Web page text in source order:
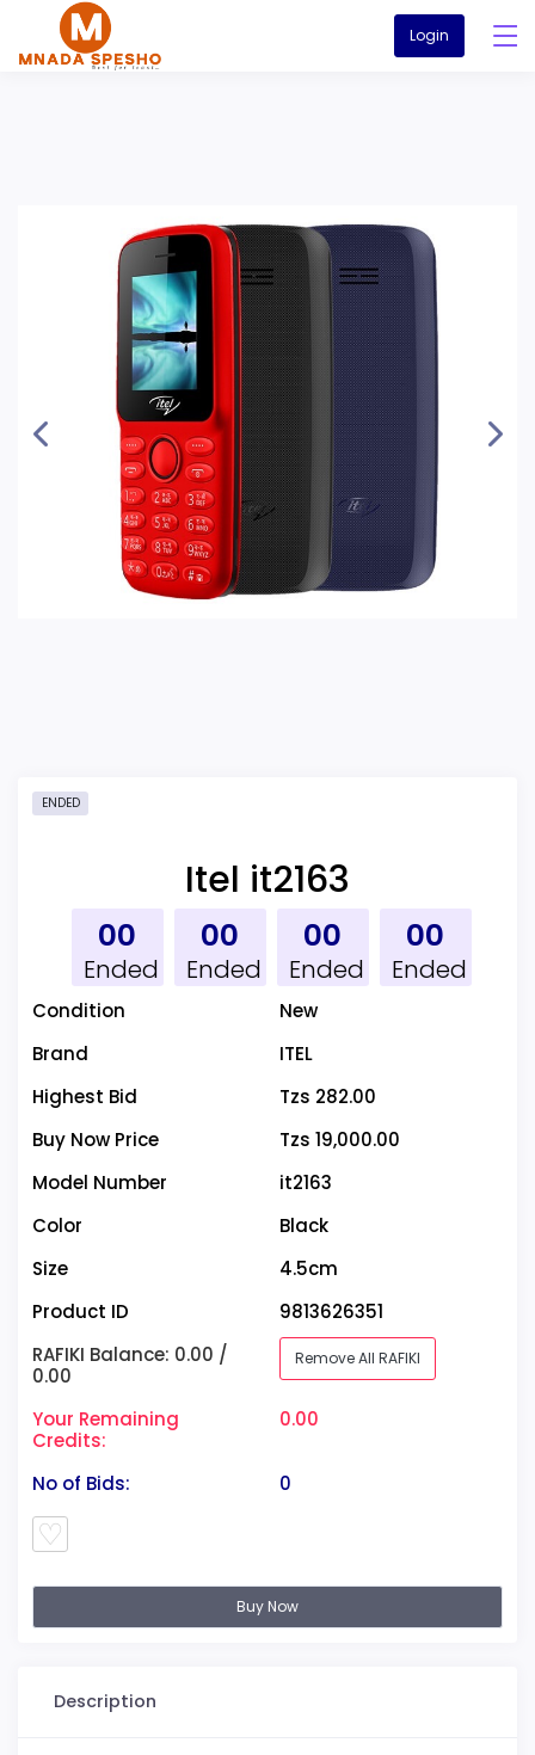
Login
ENDED
Itel it2163
00
Ended
00
Ended
00
Ended
00
Ended
Condition
New
Brand
ITEL
Highest Bid
Tzs 282.00
Buy Now Price
Tzs 19,000.00
Model Number
it2163
Color
Black
Size
4.5cm
Product ID
9813626351
RAFIKI Balance: 0.00 /
0.00
Remove All RAFIKI
Your Remaining
Credits:
0.00
No of Bids: 0
Buy Now
Description